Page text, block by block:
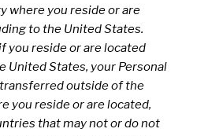
where you reside or are
to the United States.
you reside or are located
United States, your Personal
transferred outside of the
you reside or are located,
that may not or do not